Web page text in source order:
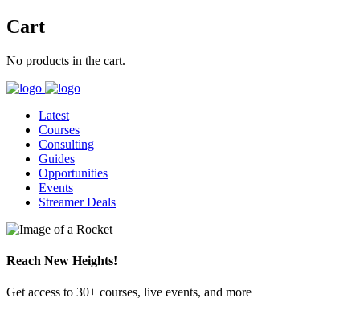
Cart
No products in the cart.
Latest
Courses
Consulting
Guides
Opportunities
Events
Streamer Deals
Reach New Heights!
Get access to 30+ courses, live events, and more